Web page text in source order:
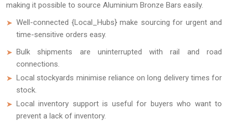
making it possible to source Aluminium Bronze Bars easily.
Well-connected {Local_Hubs} make sourcing for urgent and
time-sensitive orders easy.
Bulk shipments are uninterrupted with rail and road
connections.
Local stockyards minimise reliance on long delivery times for
stock.
Local inventory support is useful for buyers who want to
prevent a lack of inventory.